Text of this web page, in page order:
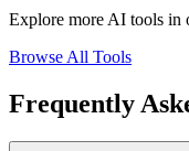
Explore more AI tools in
Browse All Tools
Frequently